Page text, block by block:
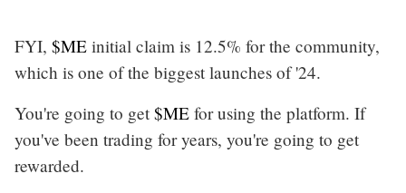
FYI, $ME initial claim is 12.5% for the community,
which is one of the biggest launches of '24.
You're going to get $ME for using the platform. If
you've been trading for years, you're going to get
rewarded.